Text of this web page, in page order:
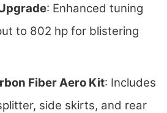
: Enhanced tuning
to 802 hp for blistering
Fiber Aero Kit: Includes
side skirts, and rear